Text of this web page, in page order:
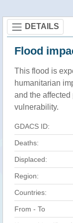
DETAILS
Flood
This flood is
humanitarian
and the
vulnerability.
GDACS ID:
Deaths:
Displaced:
Region:
Countries:
From - To